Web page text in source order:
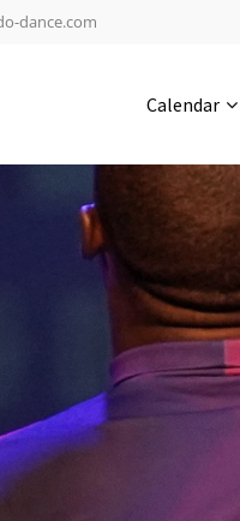
-1137
0-3
dance.com
Calendar